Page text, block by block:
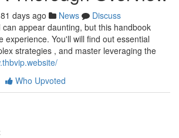
81 days ago News
Discuss
appear daunting, but this handbook
experience. You'll will find out essential
strategies , and master leveraging the
Who Upvoted